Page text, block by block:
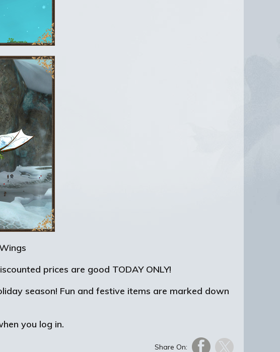
prices are good TODAY ONLY!
season! Fun and festive items are marked down
you log in.
Share On: